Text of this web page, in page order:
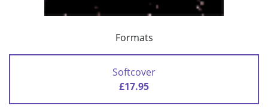
Formats
Softcover
£17.95